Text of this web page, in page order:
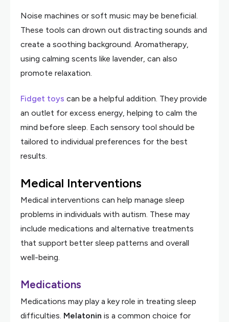
Noise machines or soft music may be beneficial.
These tools can drown out distracting sounds and
create a soothing background. Aromatherapy,
using calming scents like lavender, can also
promote relaxation.
Fidget toys can be a helpful addition. They provide
an outlet for excess energy, helping to calm the
mind before sleep. Each sensory tool should be
tailored to individual preferences for the best
results.
Medical Interventions
Medical interventions can help manage sleep
problems in individuals with autism. These may
include medications and alternative treatments
that support better sleep patterns and overall
well-being.
Medications
Medications may play a key role in treating sleep
difficulties. Melatonin is a common choice for